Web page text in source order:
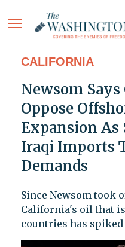
CALIFORNIA
Newsom
Oppose
Expansion As
Iraqi Imports
Demands
Since Newsom took
California's oil that
countries has spiked